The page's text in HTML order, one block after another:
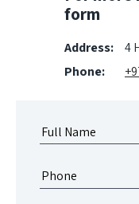
form
Address:
4
Phone: